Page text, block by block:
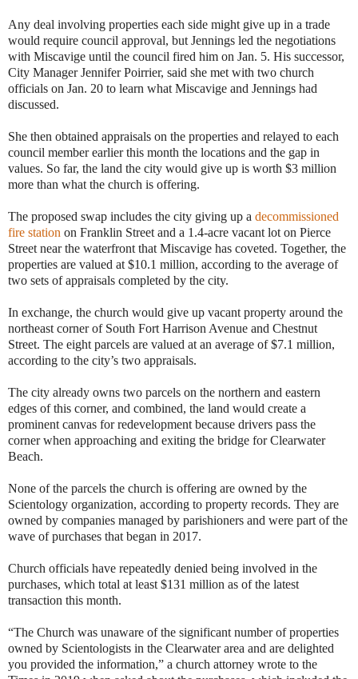
Any deal involving properties each side might give up in a trade
would require council approval, but Jennings led the negotiations
with Miscavige until the council fired him on Jan. 5. His successor,
City Manager Jennifer Poirrier, said she met with two church
officials on Jan. 20 to learn what Miscavige and Jennings had
discussed.
She then obtained appraisals on the properties and relayed to each
council member earlier this month the locations and the gap in
values. So far, the land the city would give up is worth $3 million
more than what the church is offering.
The proposed swap includes the city giving up a decommissioned
fire station on Franklin Street and a 1.4-acre vacant lot on Pierce
Street near the waterfront that Miscavige has coveted. Together, the
properties are valued at $10.1 million, according to the average of
two sets of appraisals completed by the city.
In exchange, the church would give up vacant property around the
northeast corner of South Fort Harrison Avenue and Chestnut
Street. The eight parcels are valued at an average of $7.1 million,
according to the city’s two appraisals.
The city already owns two parcels on the northern and eastern
edges of this corner, and combined, the land would create a
prominent canvas for redevelopment because drivers pass the
corner when approaching and exiting the bridge for Clearwater
Beach.
None of the parcels the church is offering are owned by the
Scientology organization, according to property records. They are
owned by companies managed by parishioners and were part of the
wave of purchases that began in 2017.
Church officials have repeatedly denied being involved in the
purchases, which total at least $131 million as of the latest
transaction this month.
“The Church was unaware of the significant number of properties
owned by Scientologists in the Clearwater area and are delighted
you provided the information,” a church attorney wrote to the